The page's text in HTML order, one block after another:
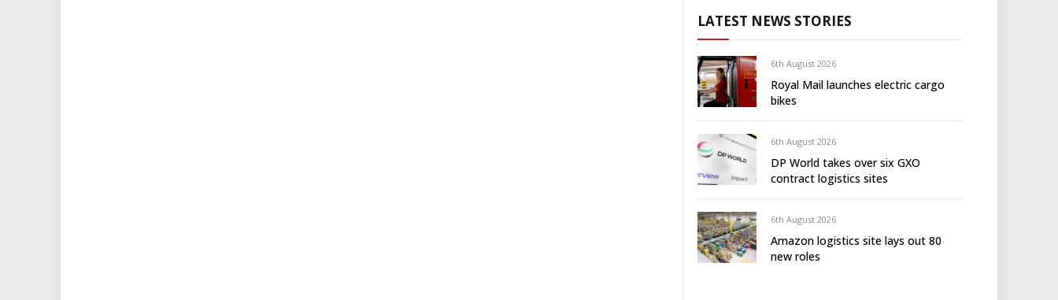
LATEST NEWS STORIES
6th August 2026
Royal Mail launches electric cargo
bikes
6th August 2026
DP World takes over six GXO
contract logistics sites
6th August 2026
Amazon logistics site lays out 80
new roles